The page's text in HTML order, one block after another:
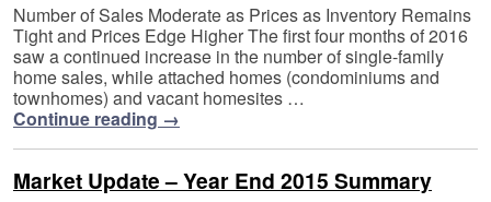
Number of Sales Moderate as Prices as Inventory Remains
Tight and Prices Edge Higher The first four months of 2016
saw a continued increase in the number of single-family
home sales, while attached homes (condominiums and
townhomes) and vacant homesites …
Continue reading →
Market Update – Year End 2015 Summary